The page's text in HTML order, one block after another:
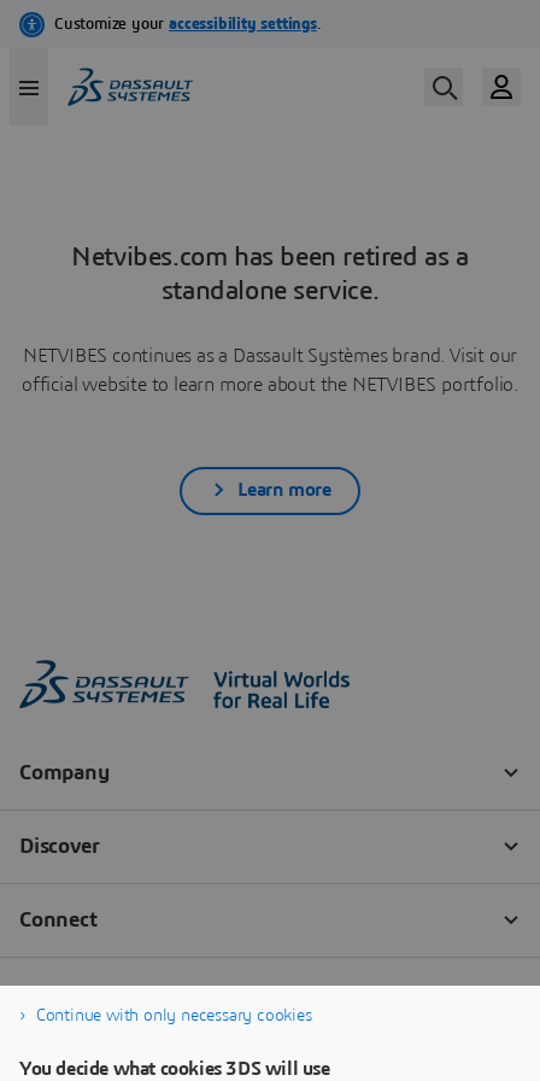
Netvibes.com has been retired as a
standalone service.
NETVIBES continues as a Dassault Systèmes brand. Visit our
official website to learn more about the NETVIBES portfolio.
Learn more
Continue with only necessary cookies
You decide what cookies 3DS will use